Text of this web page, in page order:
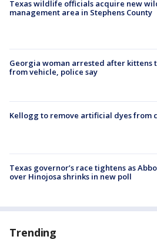
Texas wildlife officials acquire new
management area in Stephens County
Georgia woman arrested after kittens
from vehicle, police say
Kellogg to remove artificial dyes from
Texas governor’s race tightens as
over Hinojosa shrinks in new poll
Trending